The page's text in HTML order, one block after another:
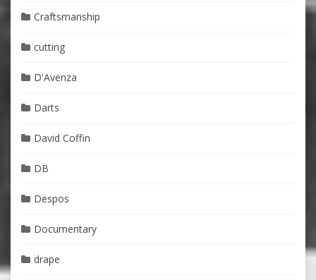
Craftsmanship
cutting
D'Avenza
Darts
David Coffin
DB
Despos
Documentary
drape